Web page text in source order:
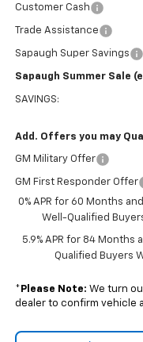
Customer Cash
Trade Assistance
Sapaugh Super Savings
Sapaugh Summer Sale
SAVINGS:
Add. Offers you may
GM Military Offer
GM First Responder Offer
0% APR for 60 Months
Well-Qualified
5.9% APR for 84 Months
Qualified Buyers
* Please Note: We turn
dealer to confirm vehicle